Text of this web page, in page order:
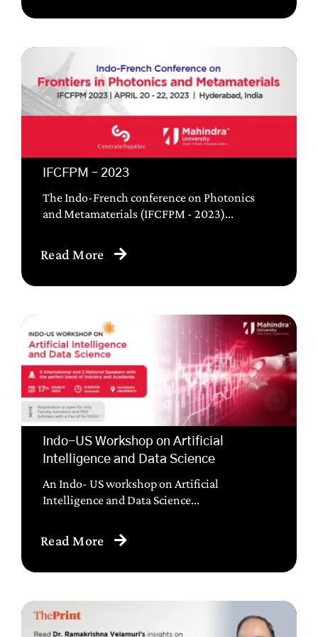
IFCFPM – 2023
The Indo-French conference on Photonics
and Metamaterials (IFCFPM - 2023)...
Read More
Indo-US Workshop on Artificial
Intelligence and Data Science
An Indo- US workshop on Artificial
Intelligence and Data Science...
Read More